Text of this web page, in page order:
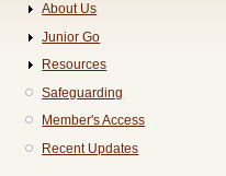
About Us
Junior Go
Resources
Safeguarding
Member's Access
Recent Updates